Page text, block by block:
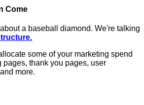
Come
a baseball diamond. We're talking
some of your marketing spend
thank you pages, user
more.